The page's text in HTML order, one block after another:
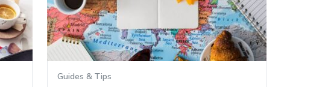
Guides & Tips